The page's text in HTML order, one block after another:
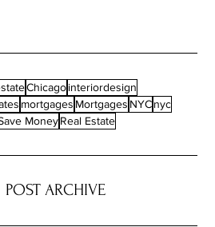
Chicago interiordesign
mortgages Mortgages NYCnyc
Money Real Estate
POST ARCHIVE